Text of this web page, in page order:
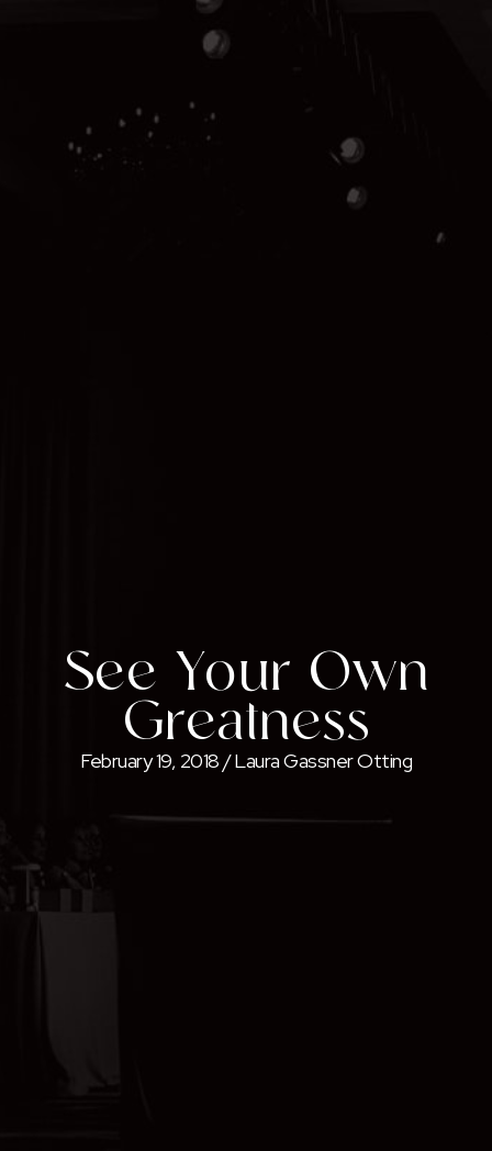
See Your Own
Greatness
February 19, 2018/Laura Gassner Otting